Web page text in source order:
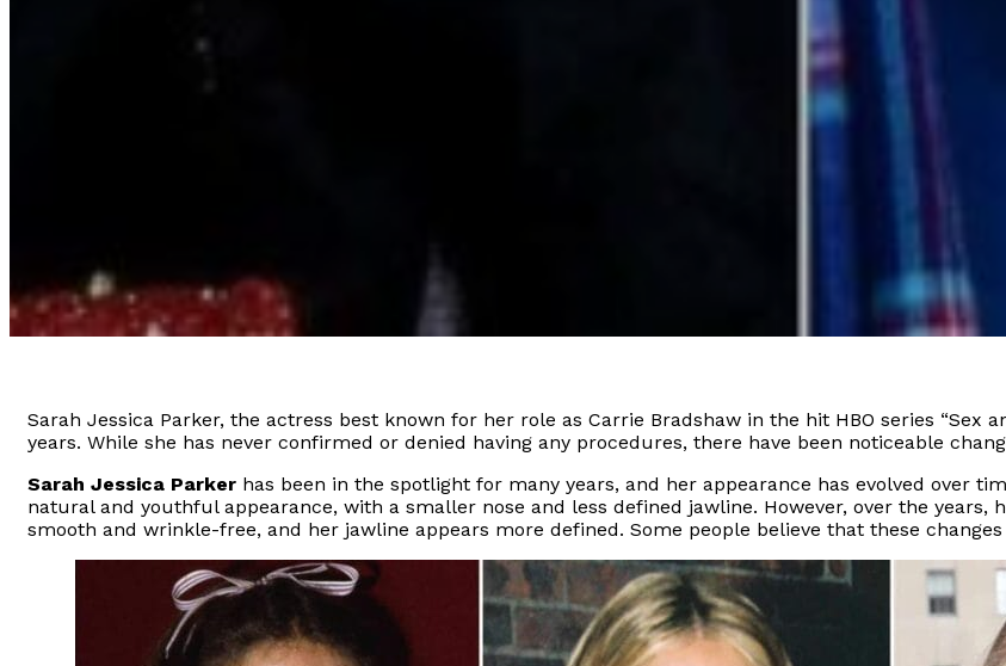
Sarah Jessica Parker, the actress best known for her role as Carrie Bradshaw in the hit HBO series
years. While she has never confirmed or denied having any procedures, there have been noticeable
Sarah Jessica Parker has been in the spotlight for many years, and her appearance has evolved over
natural and youthful appearance, with a smaller nose and less defined jawline. However, over the years,
smooth and wrinkle-free, and her jawline appears more defined. Some people believe that these